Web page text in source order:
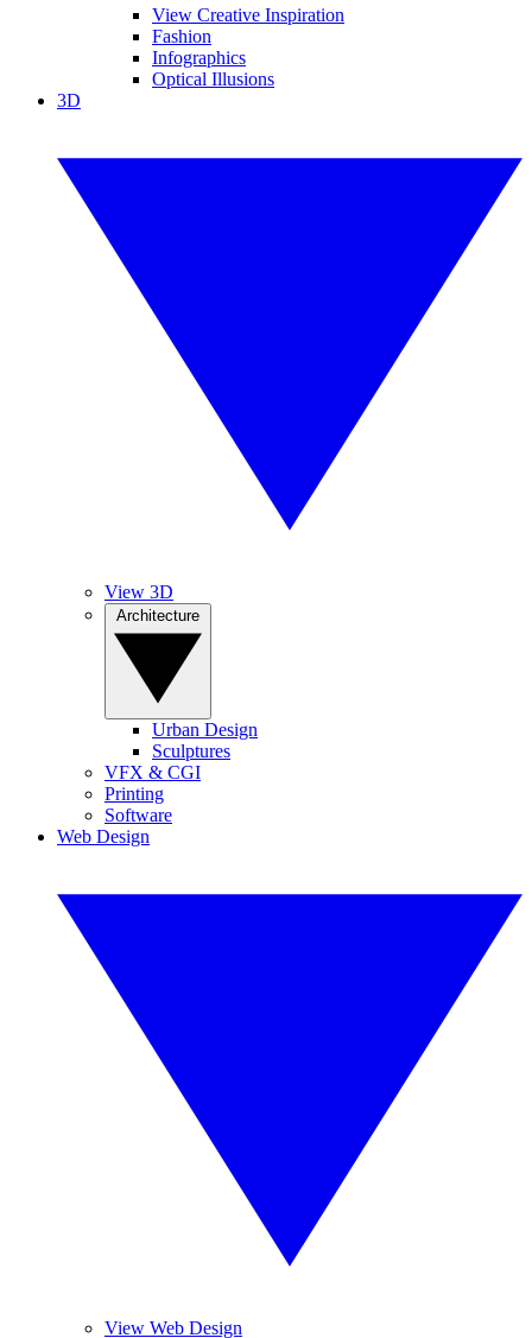
View Creative Inspiration
Fashion
Infographics
Optical Illusions
3D
View 3D
Urban Design
Sculptures
VFX & CGI
Printing
Software
Web Design
View Web Design